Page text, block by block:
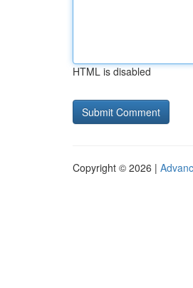
HTML is disabled
Copyright © 2026 |